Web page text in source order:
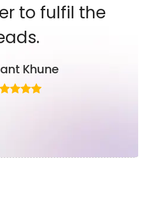
to fulfil the
Khune